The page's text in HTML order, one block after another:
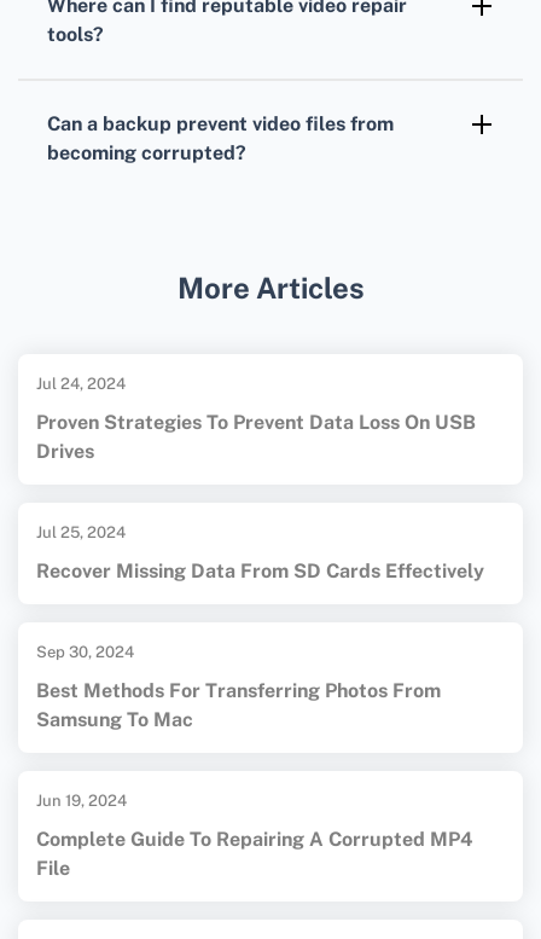
reliable for common corruption issues, but
Where can I find reputable video repair
tools?
Wondershare , ensuring you download
Can a backup prevent video files from
becoming corrupted?
reliable storage media and services to
More Articles
Jul 24, 2024
Proven Strategies To Prevent Data Loss On USB
Drives
Jul 25, 2024
Recover Missing Data From SD Cards Effectively
Sep 30, 2024
Best Methods For Transferring Photos From
Samsung To Mac
Jun 19, 2024
Complete Guide To Repairing A Corrupted MP4
File